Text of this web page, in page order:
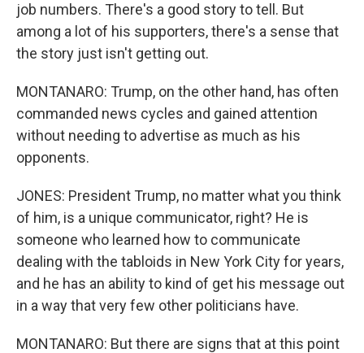
job numbers. There's a good story to tell. But
among a lot of his supporters, there's a sense that
the story just isn't getting out.
MONTANARO: Trump, on the other hand, has often
commanded news cycles and gained attention
without needing to advertise as much as his
opponents.
JONES: President Trump, no matter what you think
of him, is a unique communicator, right? He is
someone who learned how to communicate
dealing with the tabloids in New York City for years,
and he has an ability to kind of get his message out
in a way that very few other politicians have.
MONTANARO: But there are signs that at this point